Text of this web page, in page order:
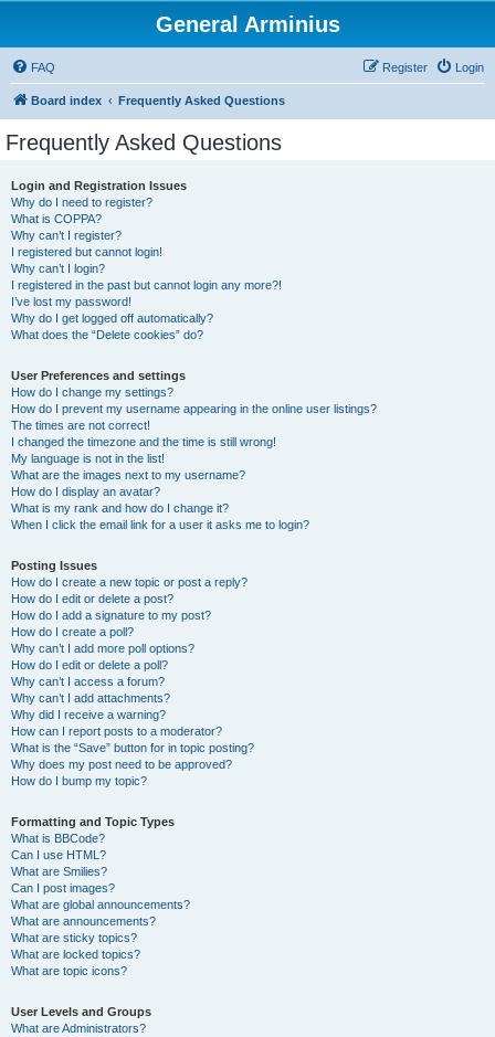
General Arminius
FAQ Login
Register
Board index Frequently Asked Questions
Frequently Asked Questions
Login and Registration Issues
Why do I need to register?
What is COPPA?
Why can’t I register?
I registered but cannot login!
Why can’t I login?
I registered in the past but cannot login any more?!
I’ve lost my password!
Why do I get logged off automatically?
What does the “Delete cookies” do?
User Preferences and settings
How do I change my settings?
How do I prevent my username appearing in the online user listings?
The times are not correct!
I changed the timezone and the time is still wrong!
My language is not in the list!
What are the images next to my username?
How do I display an avatar?
What is my rank and how do I change it?
When I click the email link for a user it asks me to login?
Posting Issues
How do I create a new topic or post a reply?
How do I edit or delete a post?
How do I add a signature to my post?
How do I create a poll?
Why can’t I add more poll options?
How do I edit or delete a poll?
Why can’t I access a forum?
Why can’t I add attachments?
Why did I receive a warning?
How can I report posts to a moderator?
What is the “Save” button for in topic posting?
Why does my post need to be approved?
How do I bump my topic?
Formatting and Topic Types
What is BBCode?
Can I use HTML?
What are Smilies?
Can I post images?
What are global announcements?
What are announcements?
What are sticky topics?
What are locked topics?
What are topic icons?
User Levels and Groups
What are Administrators?